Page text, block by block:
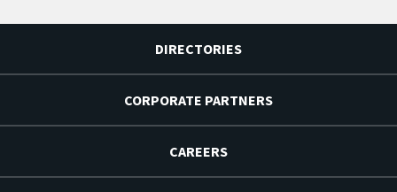
DIRECTORIES
CORPORATE PARTNERS
CAREERS